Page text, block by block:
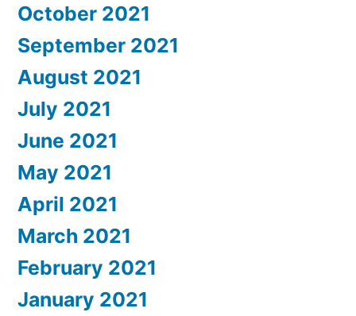
October 2021
September 2021
August 2021
July 2021
June 2021
May 2021
April 2021
March 2021
February 2021
January 2021